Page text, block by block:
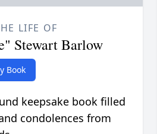
LIFE OF
Stewart Barlow
Book
keepsake book filled
condolences from